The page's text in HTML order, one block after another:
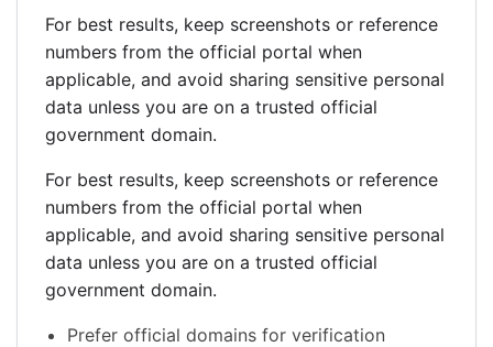
For best results, keep screenshots or reference
numbers from the official portal when
applicable, and avoid sharing sensitive personal
data unless you are on a trusted official
government domain.
For best results, keep screenshots or reference
numbers from the official portal when
applicable, and avoid sharing sensitive personal
data unless you are on a trusted official
government domain.
Prefer official domains for verification